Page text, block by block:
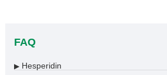
FAQ
▶Hesperidin